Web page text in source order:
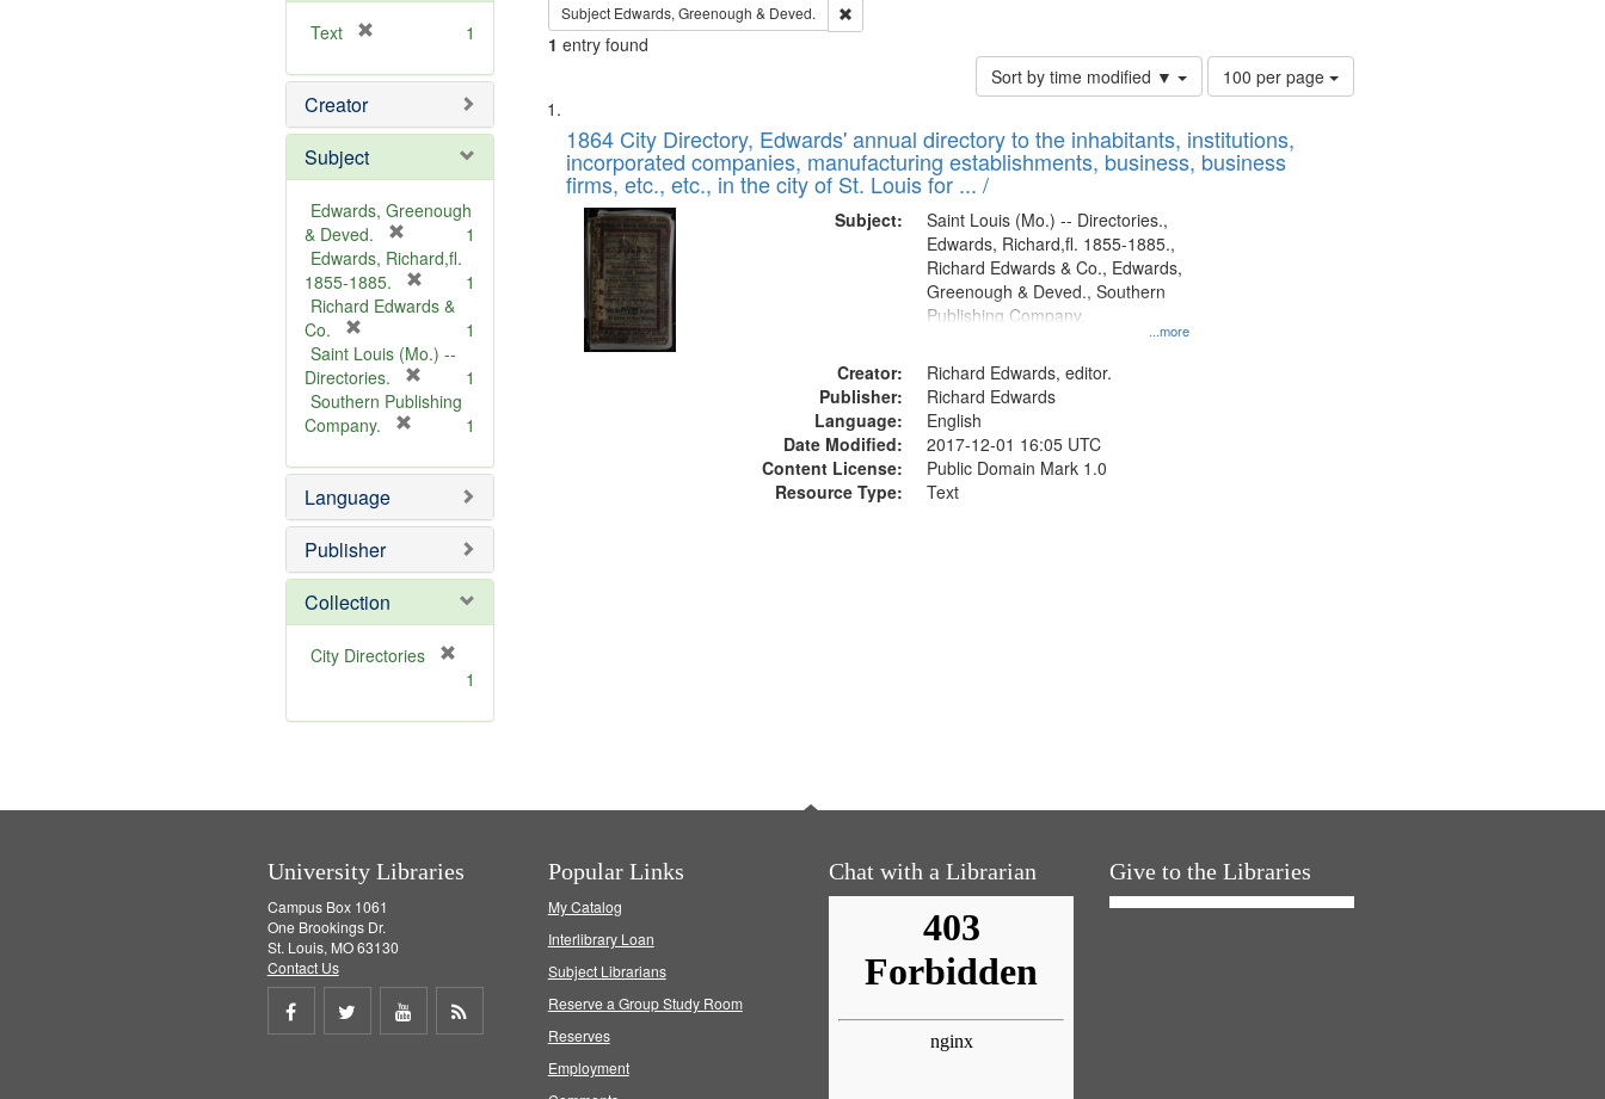
Text
e
o
e
1
Creator
Subject
Edwards, Greenough
& Deved.
r
e
m
v
e
]
1
Edwards, Richard,fl.
1855-1885.
r
m
v
1
Richard Edwards &
Co.
r
e
m
o
e
]
1
Saint Louis (Mo.) --
Directories.
r
o
e
1
Southern Publishing
Company.
e
o
e
1
Language
Publisher
Collection
City Directories
m
1
Subject Edwards, Greenough & Deved. Remove constraint Subject: Edwards, Greenough & Deved.
1 entry found
Sort by time modified ▼
Number
of
to
display
100 per page
Search
Results
List
of
files
deposited
Digital
Gateway
that
match
1864 City Directory, Edwards' annual directory to the inhabitants, institutions,
incorporated companies, manufacturing establishments, business, business
firms, etc., etc., in the city of St. Louis for ... /
Subject:
...more
Saint Louis (Mo.) -- Directories.,
Edwards, Richard,fl. 1855-1885.,
Richard Edwards & Co., Edwards,
Greenough & Deved., Southern
Publishing Company.
Creator:
Richard Edwards, editor.
Publisher:
Richard Edwards
Language:
English
Date Modified:
2017-12-01 16:05 UTC
Content License:
Public Domain Mark 1.0
Resource Type:
Text
University Libraries
Campus Box 1061
One Brookings Dr.
St. Louis, MO 63130
Contact Us
Share
Share
Share
Popular Links
My Catalog
Interlibrary Loan
Subject Librarians
Reserve a Group Study Room
Reserves
Employment
Chat with a Librarian Give to the Libraries